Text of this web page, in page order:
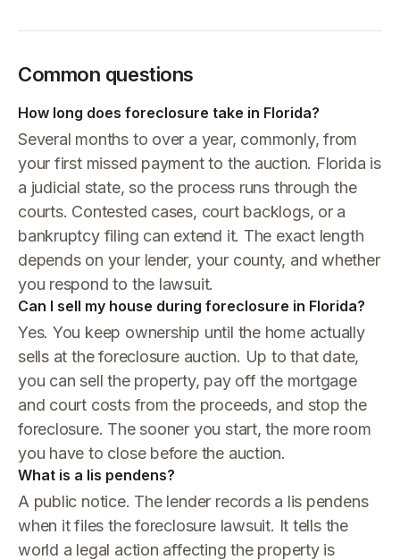
Common questions
How long does foreclosure take in Florida?
Several months to over a year, commonly, from
your first missed payment to the auction. Florida is
a judicial state, so the process runs through the
courts. Contested cases, court backlogs, or a
bankruptcy filing can extend it. The exact length
depends on your lender, your county, and whether
you respond to the lawsuit.
Can I sell my house during foreclosure in Florida?
Yes. You keep ownership until the home actually
sells at the foreclosure auction. Up to that date,
you can sell the property, pay off the mortgage
and court costs from the proceeds, and stop the
foreclosure. The sooner you start, the more room
you have to close before the auction.
What is a lis pendens?
A public notice. The lender records a lis pendens
when it files the foreclosure lawsuit. It tells the
world a legal action affecting the property is